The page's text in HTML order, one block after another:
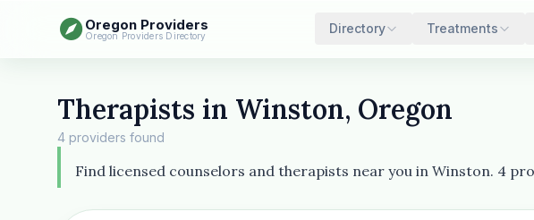
Oregon Providers
Oregon Providers Directory Directory Treatments
Therapists in Winston, Oregon
4 providers found
Find licensed counselors and therapists near you in Winston. 4